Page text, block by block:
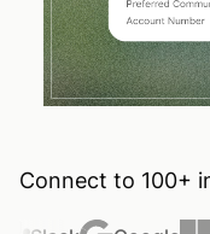
Connect to 100+